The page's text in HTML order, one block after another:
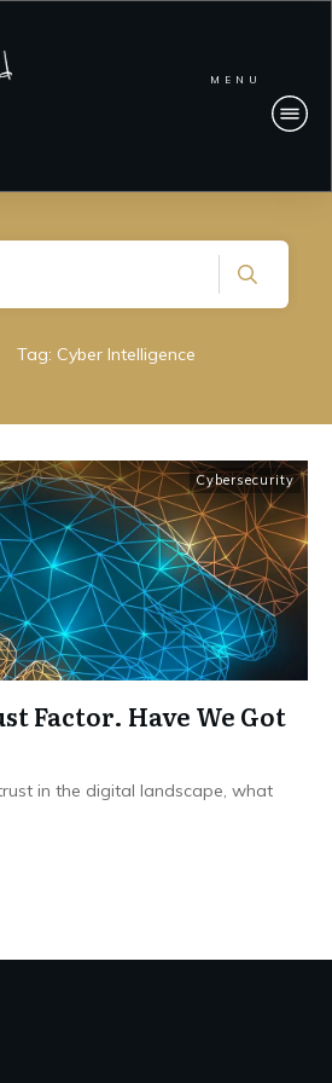
MENU
Tag: Cyber Intelligence
Cybersecurity
Factor. Have We Got
in the digital landscape, what